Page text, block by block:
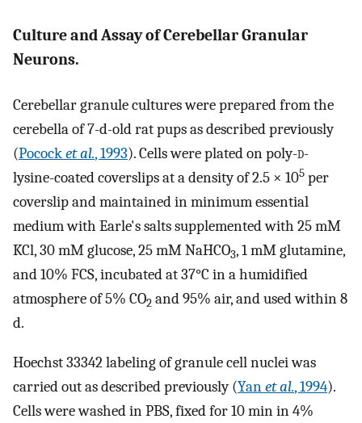
Culture and Assay of Cerebellar Granular
Neurons.
Cerebellar granule cultures were prepared from the
cerebella of 7-d-old rat pups as described previously
(Pococket al., 1993). Cells were plated on poly-d-
lysine-coated coverslips at a density of 2.5 × 105 per
coverslip and maintained in minimum essential
medium with Earle's salts supplemented with 25 mM
KCl, 30 mM glucose, 25 mM NaHCO3, 1 mM glutamine,
and 10% FCS, incubated at 37°C in a humidified
atmosphere of 5% CO2 and 95% air, and used within 8
d.
Hoechst 33342 labeling of granule cell nuclei was
carried out as described previously (Yanet al., 1994).
Cells were washed in PBS, fixed for 10 min in 4%